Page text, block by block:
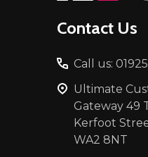
Contact Us
Call us:
Ultimate
Gateway 49
Kerfoot
WA2 8NT